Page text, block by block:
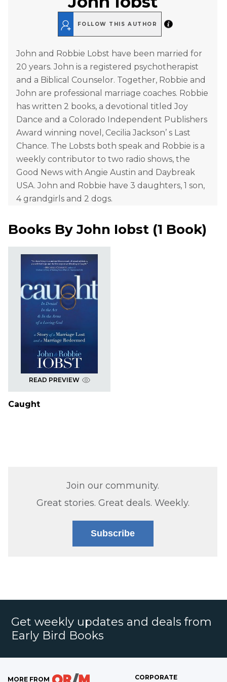
FOLLOW THIS AUTHOR
John and Robbie Lobst have been married for
20 years. John is a registered psychotherapist
and a Biblical Counselor. Together, Robbie and
John are professional marriage coaches. Robbie
has written 2 books, a devotional titled Joy
Dance and a Colorado Independent Publishers
Award winning novel, Cecilia Jackson’ s Last
Chance. The Lobsts both speak and Robbie is a
weekly contributor to two radio shows, the
Good News with Angie Austin and Daybreak
USA. John and Robbie have 3 daughters, 1 son,
4 grandgirls and 2 dogs.
Books ByJohn Iobst (1 Book)
READ PREVIEW
Caught
Join our community.
Great stories. Great deals. Weekly.
Subscribe
Get weekly updates and deals from
Early Bird Books
MORE FROM CORPORATE